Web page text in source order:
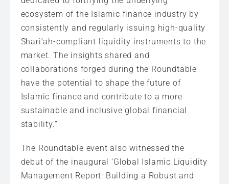
ecosystem of the Islamic finance industry by
consistently and regularly issuing high-quality
Shari’ah-compliant liquidity instruments to the
market. The insights shared and
collaborations forged during the Roundtable
have the potential to shape the future of
Islamic finance and contribute to a more
sustainable and inclusive global financial
stability.”
The Roundtable event also witnessed the
debut of the inaugural ‘Global Islamic Liquidity
Management Report: Building a Robust and